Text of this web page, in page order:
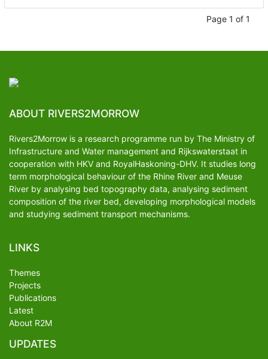
Page 1 of 1
ABOUT RIVERS2MORROW
Rivers2Morrow is a research programme run by The Ministry of
Infrastructure and Water management and Rijkswaterstaat in
cooperation with HKV and RoyalHaskoning-DHV. It studies long
term morphological behaviour of the Rhine River and Meuse
River by analysing bed topography data, analysing sediment
composition of the river bed, developing morphological models
and studying sediment transport mechanisms.
LINKS
Themes
Projects
Publications
Latest
About R2M
UPDATES